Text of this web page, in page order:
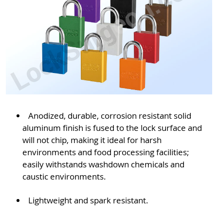
Anodized, durable, corrosion resistant solid
aluminum finish is fused to the lock surface and
will not chip, making it ideal for harsh
environments and food processing facilities;
easily withstands washdown chemicals and
caustic environments.
Lightweight and spark resistant.